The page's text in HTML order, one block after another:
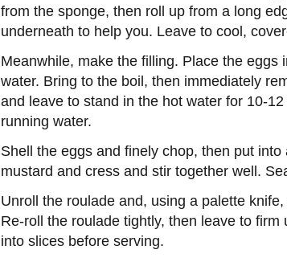
from the sponge, then roll up from a long
underneath to help you. Leave to cool,
Meanwhile, make the filling. Place the eggs
water. Bring to the boil, then immediately
and leave to stand in the hot water for 10-
running water.
Shell the eggs and finely chop, then put
mustard and cress and stir together well.
Unroll the roulade and, using a palette
Re-roll the roulade tightly, then leave to
into slices before serving.